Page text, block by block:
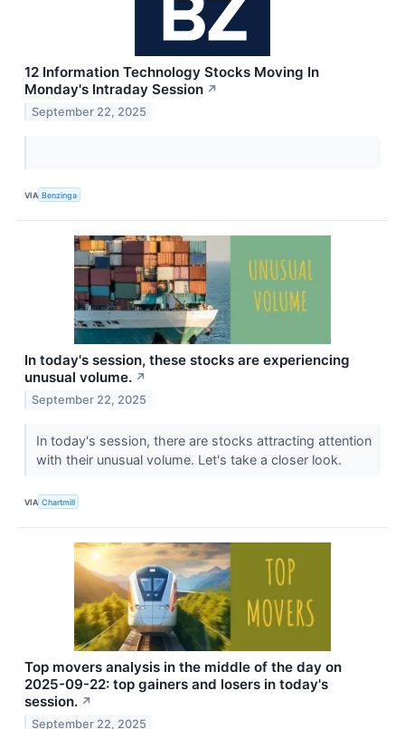
12 Information Technology Stocks Moving In
Monday's Intraday Session ↗
September 22, 2025
VIA Benzinga
In today's session, these stocks are experiencing
unusual volume. ↗
September 22, 2025
In today's session, there are stocks attracting attention
with their unusual volume. Let's take a closer look.
VIA Chartmill
Top movers analysis in the middle of the day on
2025-09-22: top gainers and losers in today's
session. ↗
September 22, 2025